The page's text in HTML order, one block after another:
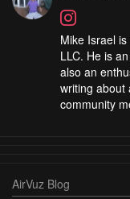
Mike Israel
LLC. He is
also an
writing about
community
AirVuz Blog